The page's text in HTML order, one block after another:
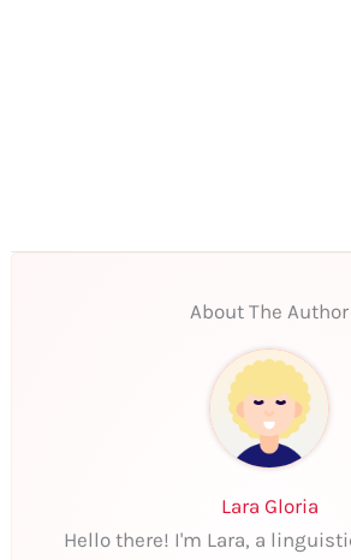
About The Author
Lara Gloria
Hello there! I'm Lara, a